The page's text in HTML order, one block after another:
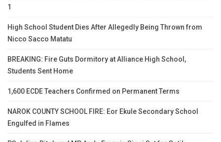
1
High School Student Dies After Allegedly Being Thrown from
Nicco Sacco Matatu
BREAKING: Fire Guts Dormitory at Alliance High School,
Students Sent Home
1,600 ECDE Teachers Confirmed on Permanent Terms
NAROK COUNTY SCHOOL FIRE: Eor Ekule Secondary School
Engulfed in Flames